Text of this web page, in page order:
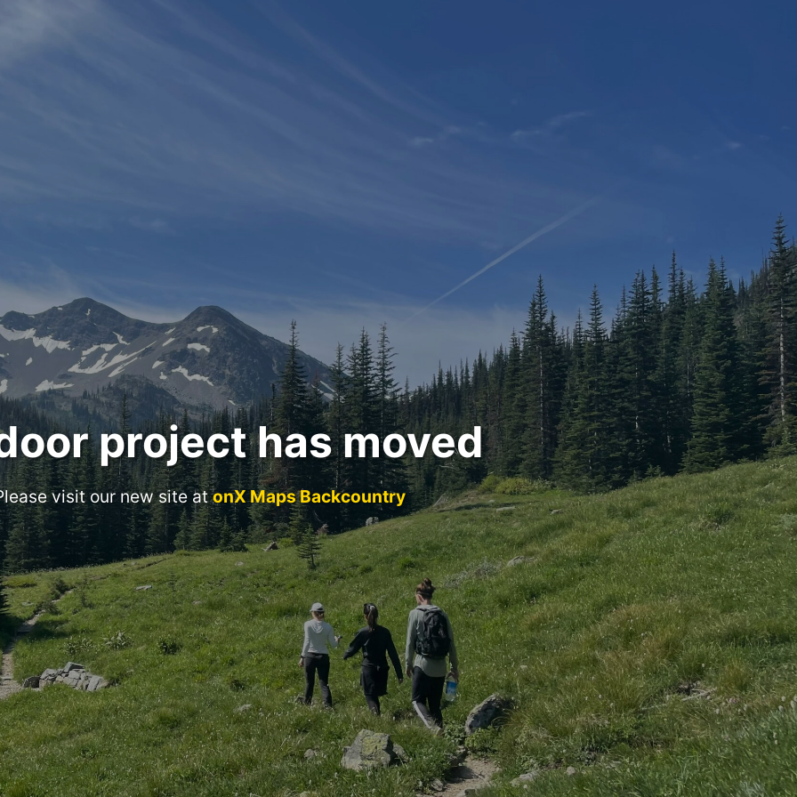
project has moved
visit our new site atonX Maps Backcountry